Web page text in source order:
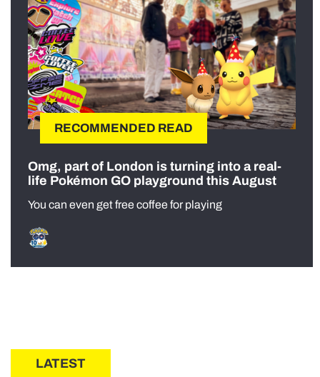
RECOMMENDED READ
Omg, part of London is turning into a real-
life Pokémon GO playground this August
You can even get free coffee for playing
LATEST